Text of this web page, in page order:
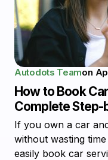
Autodots Teamon
How to Book
Complete Step-
If you own a car
without wasting
easily book car